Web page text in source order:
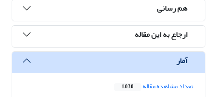
هم رسانی
ارجاع به این مقاله
آمار
تعداد مشاهده مقاله 1,030